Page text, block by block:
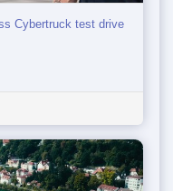
Cybertruck test drive